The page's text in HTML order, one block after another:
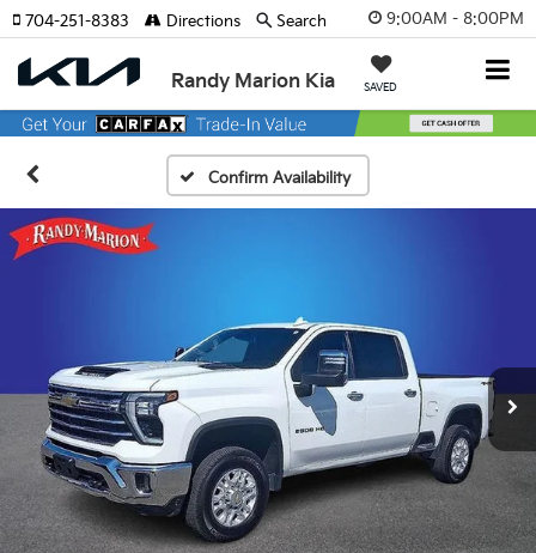
9:00AM - 8:00PM
Randy Marion Kia SAVED
704-251-8383 Directions Search
Confirm Availability